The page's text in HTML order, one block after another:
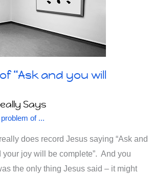
“Ask and you will
Says
of ...
does record Jesus saying “Ask and
joy will be complete”. And you
the only thing Jesus said – it might